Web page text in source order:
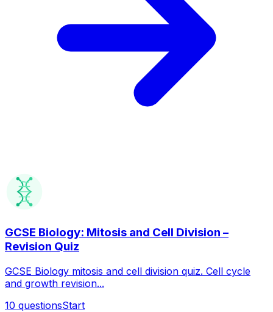
GCSE Biology: Mitosis and Cell Division –
Revision Quiz
GCSE Biology mitosis and cell division quiz. Cell cycle
and growth revision...
10 questionsStart